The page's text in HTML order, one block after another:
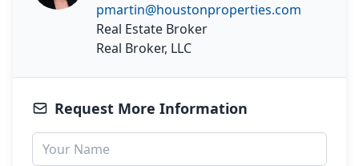
pmartin@houstonproperties.com
Real Estate Broker
Real Broker, LLC
Request More Information